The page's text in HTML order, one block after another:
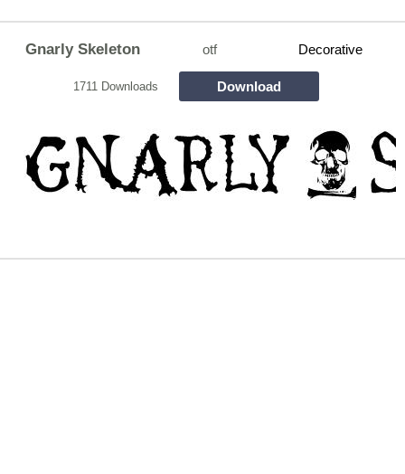
Gnarly Skeleton otf Decorative
1711 Downloads Download